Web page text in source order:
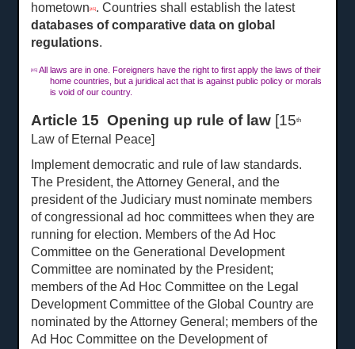
hometown[45] . Countries shall establish the latest
databases of comparative data on global
regulations.
[45] All laws are in one. Foreigners have the right to first apply the laws of their
home countries, but a juridical act that is against public policy or morals
is void of our country.
Article 15 Opening up rule of law [15th
Law of Eternal Peace]
Implement democratic and rule of law standards.
The President, the Attorney General, and the
president of the Judiciary must nominate members
of congressional ad hoc committees when they are
running for election. Members of the Ad Hoc
Committee on the Generational Development
Committee are nominated by the President;
members of the Ad Hoc Committee on the Legal
Development Committee of the Global Country are
nominated by the Attorney General; members of the
Ad Hoc Committee on the Development of